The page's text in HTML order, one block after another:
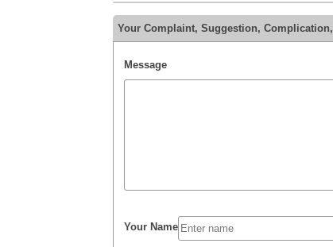
Your Complaint, Suggestion,
Message
Your Name